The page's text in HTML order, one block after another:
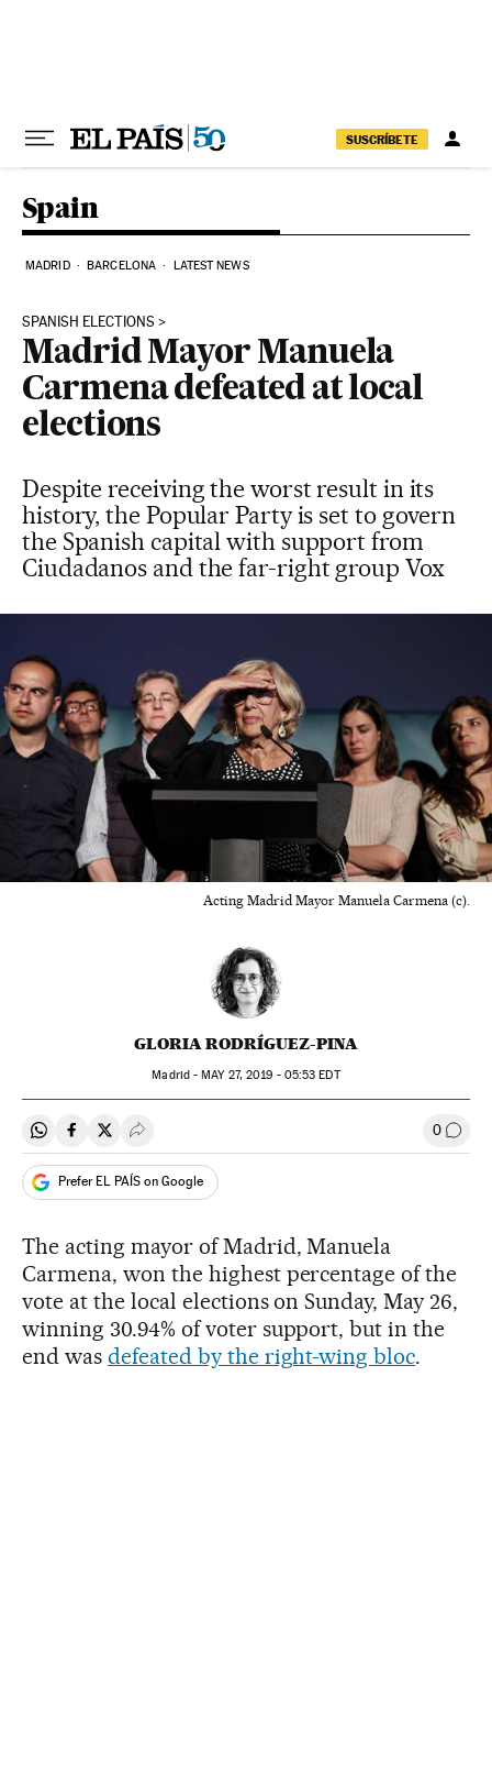
SUSCRÍBETE
Spain
MADRID BARCELONA LATEST NEWS
SPANISH ELECTIONS
Madrid Mayor Manuela
Carmena defeated at local
elections
Despite receiving the worst result in its
history, the Popular Party is set to govern
the Spanish capital with support from
Ciudadanos and the far-right group Vox
Acting Madrid Mayor Manuela Carmena (c).
GLORIA RODRÍGUEZ-PINA
Madrid -MAY27, 2019 - 05:53 EDT
Share on Whatsapp
Share on Facebook
Share on Twitter
Desplegar Redes Sociales 0 Go to
Prefer EL PAÍS on Google
The acting mayor of Madrid, Manuela
Carmena, won the highest percentage of the
vote at the local elections on Sunday, May 26,
winning 30.94% of voter support, but in the
end was defeated by the right-wing bloc.